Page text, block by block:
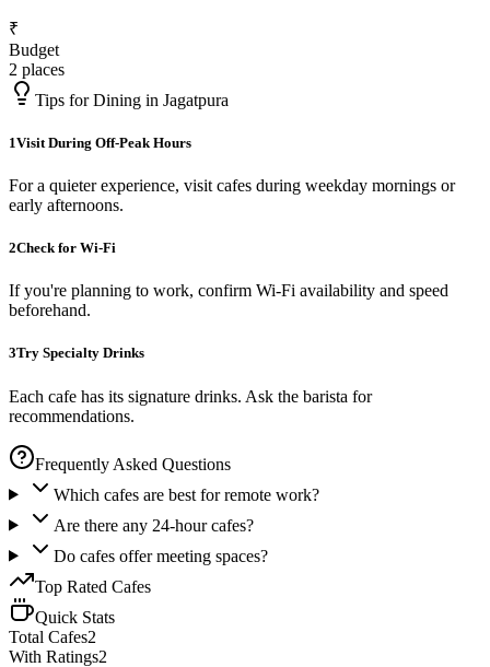
₹
Budget
2 places
Tips for Dining in Jagatpura
1Visit During Off-Peak Hours
For a quieter experience, visit cafes during weekday mornings or
early afternoons.
2Check for Wi-Fi
If you're planning to work, confirm Wi-Fi availability and speed
beforehand.
3Try Specialty Drinks
Each cafe has its signature drinks. Ask the barista for
recommendations.
Frequently Asked Questions
Which cafes are best for remote work?
Are there any 24-hour cafes?
Do cafes offer meeting spaces?
Top Rated Cafes
Quick Stats
Total Cafes2
With Ratings2